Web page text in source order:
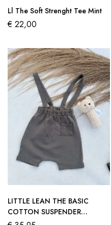
Ll The Soft Strenght Tee Mint
€ 22,00
LITTLE LEAN THE BASIC
COTTON SUSPENDER
CHARCOAL